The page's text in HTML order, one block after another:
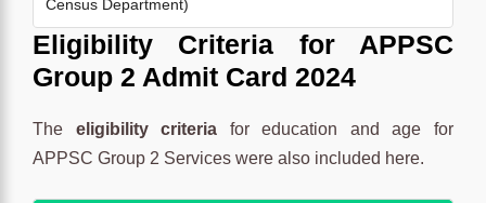
Census Department)
Eligibility Criteria for
APPSC
Group 2 Admit Card 2024
The eligibility criteria for education and age for
APPSC Group 2 Services were also included here.